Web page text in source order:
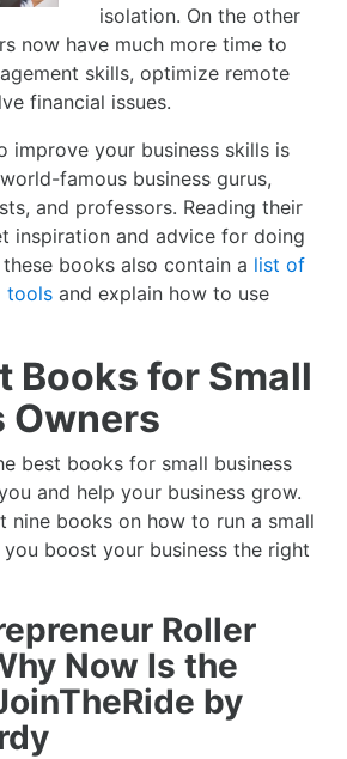
isolation. On the other
now have much more time to
skills, optimize remote
financial issues.
improve your business skills is
famous business gurus,
and professors. Reading their
inspiration and advice for doing
books also contain a list of
tools and explain how to use
Books for Small
Owners
best books for small business
and help your business grow.
nine books on how to run a small
boost your business the right
Roller
Now Is the
by